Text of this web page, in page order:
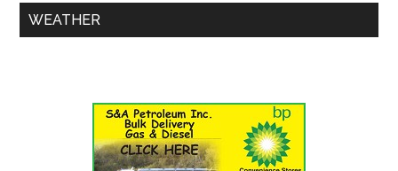
WEATHER